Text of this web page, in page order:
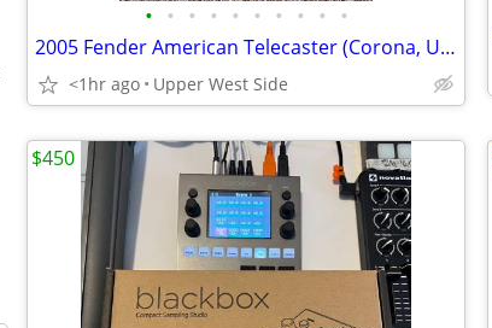
• • • • • • • • • •
2005 Fender American Telecaster (Corona, USA) - Vintage White
<1hr ago Upper West Side
$450